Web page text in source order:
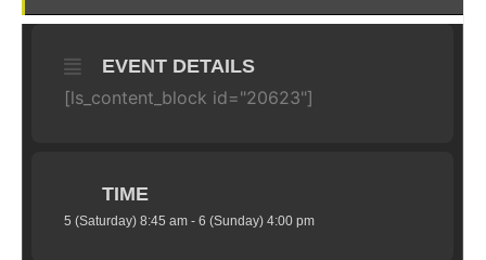
EVENT DETAILS
[ls_content_block id="20623"]
TIME
5 (Saturday) 8:45 am - 6 (Sunday) 4:00 pm